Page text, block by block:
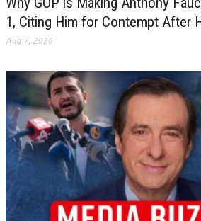
1, Citing Him for Contempt After
Aug 7, 2026